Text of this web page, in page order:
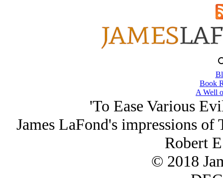
Book
A Well
'To Ease Various
James LaFond's impressions
Robert
© 2018